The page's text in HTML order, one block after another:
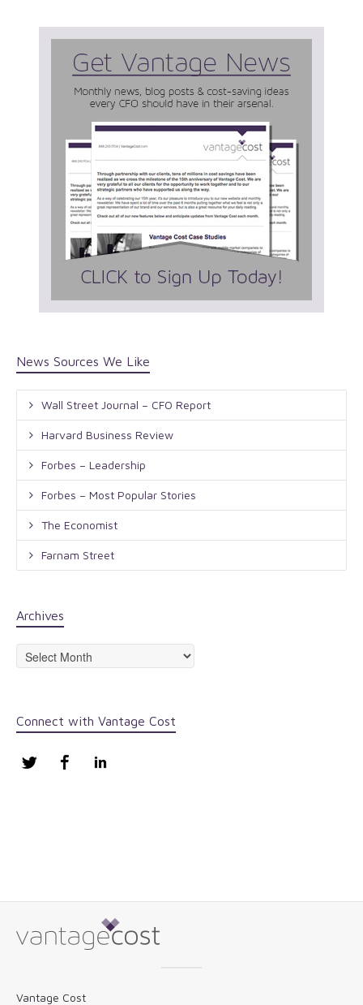
News Sources We Like
Wall Street Journal – CFO Report
Harvard Business Review
Forbes – Leadership
Forbes – Most Popular Stories
The Economist
Farnam Street
Archives
Archives
Connect with Vantage Cost
Twitter Facebook
Vantage Cost